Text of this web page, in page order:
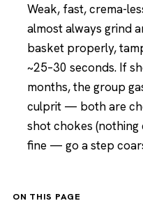
Weak, fast, crema-
almost always grind
basket properly,
~25–30 seconds. If
months, the group
culprit — both are
shot chokes (nothing
fine — go a step
ON THIS PAGE